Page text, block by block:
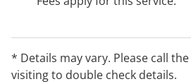
* Details may vary. Please call
visiting to double check details.